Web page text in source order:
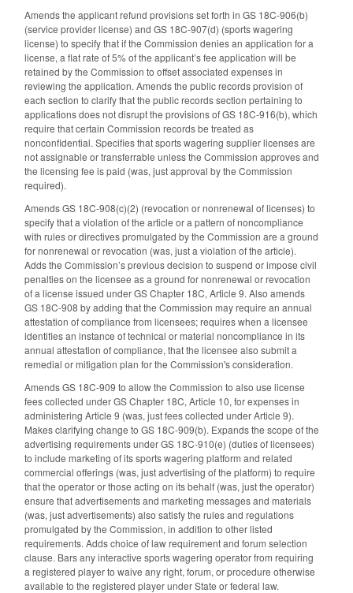
Amends the applicant refund provisions set forth in GS 18C-906(b)
(service provider license) and GS 18C-907(d) (sports wagering
license) to specify that if the Commission denies an application for a
license, a flat rate of 5% of the applicant’s fee application will be
retained by the Commission to offset associated expenses in
reviewing the application. Amends the public records provision of
each section to clarify that the public records section pertaining to
applications does not disrupt the provisions of GS 18C-916(b), which
require that certain Commission records be treated as
nonconfidential. Specifies that sports wagering supplier licenses are
not assignable or transferrable unless the Commission approves and
the licensing fee is paid (was, just approval by the Commission
required).
Amends GS 18C-908(c)(2) (revocation or nonrenewal of licenses) to
specify that a violation of the article or a pattern of noncompliance
with rules or directives promulgated by the Commission are a ground
for nonrenewal or revocation (was, just a violation of the article).
Adds the Commission’s previous decision to suspend or impose civil
penalties on the licensee as a ground for nonrenewal or revocation
of a license issued under GS Chapter 18C, Article 9. Also amends
GS 18C-908 by adding that the Commission may require an annual
attestation of compliance from licensees; requires when a licensee
identifies an instance of technical or material noncompliance in its
annual attestation of compliance, that the licensee also submit a
remedial or mitigation plan for the Commission's consideration.
Amends GS 18C-909 to allow the Commission to also use license
fees collected under GS Chapter 18C, Article 10, for expenses in
administering Article 9 (was, just fees collected under Article 9).
Makes clarifying change to GS 18C-909(b). Expands the scope of the
advertising requirements under GS 18C-910(e) (duties of licensees)
to include marketing of its sports wagering platform and related
commercial offerings (was, just advertising of the platform) to require
that the operator or those acting on its behalf (was, just the operator)
ensure that advertisements and marketing messages and materials
(was, just advertisements) also satisfy the rules and regulations
promulgated by the Commission, in addition to other listed
requirements. Adds choice of law requirement and forum selection
clause. Bars any interactive sports wagering operator from requiring
a registered player to waive any right, forum, or procedure otherwise
available to the registered player under State or federal law.